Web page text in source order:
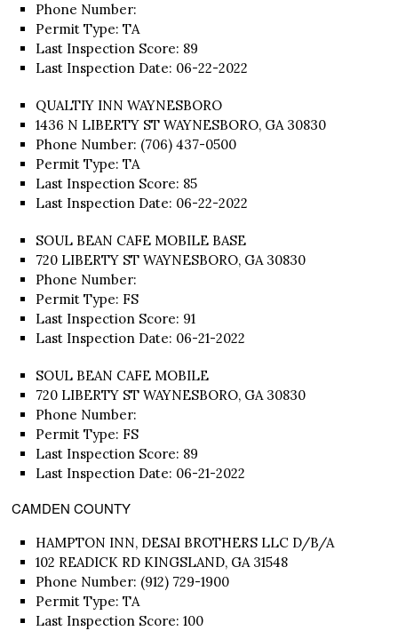
Phone Number:
Permit Type: TA
Last Inspection Score: 89
Last Inspection Date: 06-22-2022
QUALTIY INN WAYNESBORO
1436 N LIBERTY ST WAYNESBORO, GA 30830
Phone Number: (706) 437-0500
Permit Type: TA
Last Inspection Score: 85
Last Inspection Date: 06-22-2022
SOUL BEAN CAFE MOBILE BASE
720 LIBERTY ST WAYNESBORO, GA 30830
Phone Number:
Permit Type: FS
Last Inspection Score: 91
Last Inspection Date: 06-21-2022
SOUL BEAN CAFE MOBILE
720 LIBERTY ST WAYNESBORO, GA 30830
Phone Number:
Permit Type: FS
Last Inspection Score: 89
Last Inspection Date: 06-21-2022
CAMDEN COUNTY
HAMPTON INN, DESAI BROTHERS LLC D/B/A
102 READICK RD KINGSLAND, GA 31548
Phone Number: (912) 729-1900
Permit Type: TA
Last Inspection Score: 100